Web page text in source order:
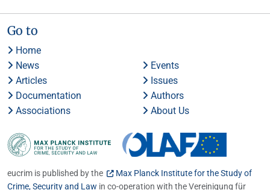
Go to
Home
News
Events
Articles
Issues
Documentation
Authors
Associations
About Us
eucrim is published by the
Max Planck Institute for the Study of
Crime, Security and Law in co-operation with the Vereinigung für